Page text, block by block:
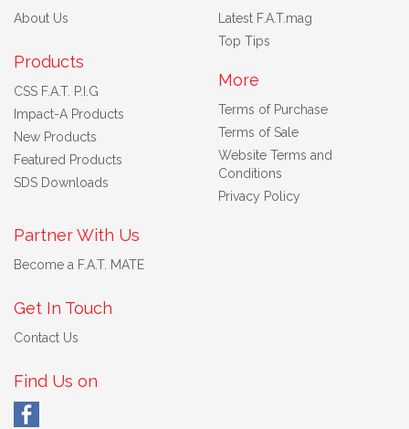
About Us
Products
CSS F.A.T. P.I.G
Impact-A Products
New Products
Featured Products
SDS Downloads
Latest F.A.T.mag
Top Tips
More
Terms of Purchase
Terms of Sale
Website Terms and
Conditions
Privacy Policy
Partner With Us
Become a F.A.T. MATE
Get In Touch
Contact Us
Find Us on